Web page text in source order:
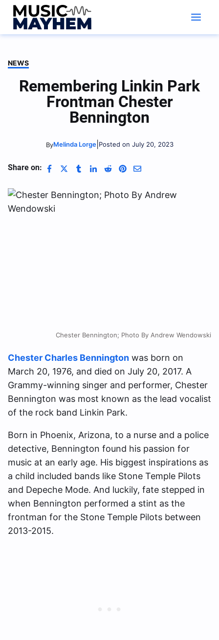
Skip
content
NEWS
Remembering Linkin Park
Frontman Chester
Bennington
ByMelinda Lorge| Posted on July 20, 2023
Share on:
Chester Bennington; Photo By Andrew Wendowski
Chester Charles Bennington was born on
March 20, 1976, and died on July 20, 2017. A
Grammy-winning singer and performer, Chester
Bennington was most known as the lead vocalist
of the rock band Linkin Park.
Born in Phoenix, Arizona, to a nurse and a police
detective, Bennington found his passion for
music at an early age. His biggest inspirations as
a child included bands like Stone Temple Pilots
and Depeche Mode. And luckily, fate stepped in
when Bennington performed a stint as the
frontman for the Stone Temple Pilots between
2013-2015.